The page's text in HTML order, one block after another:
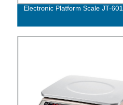
Electronic Platform Scale JT-601